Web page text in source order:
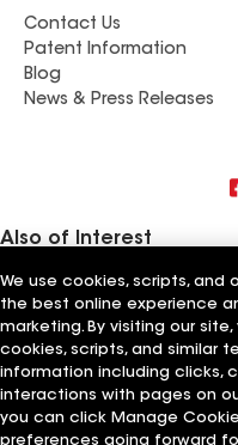
Contact Us
Patent Information
Blog
News & Press Releases
Also of Interest
Commercial Roofing
Wall Coatings
Ductwork
Terms of Use Contractor Terms
Supplier Code of Conduct
Manage Cookie Settings
©2026 GAF Materials LLC
We use cookies, scripts,
the best online experience
marketing. By visiting our
cookies, scripts, and similar
information including clicks,
interactions with pages on
you can click Manage
preferences going forward